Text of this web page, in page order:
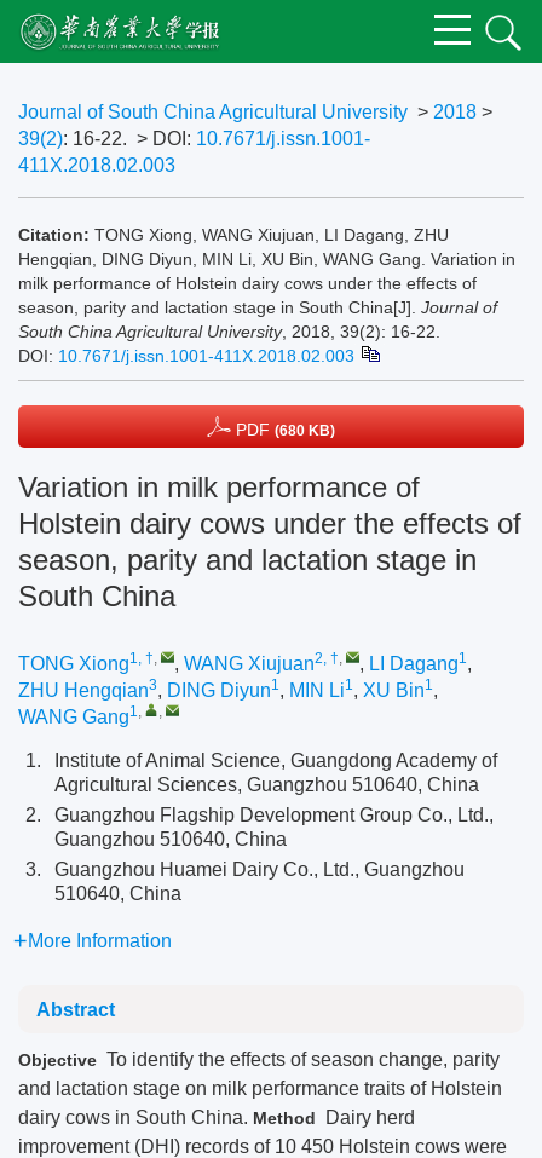
Journal of South China Agricultural University > 2018 >
39(2): 16-22. > DOI: 10.7671/j.issn.1001-
411X.2018.02.003
Citation: TONG Xiong, WANG Xiujuan, LI Dagang, ZHU
Hengqian, DING Diyun, MIN Li, XU Bin, WANG Gang. Variation in
milk performance of Holstein dairy cows under the effects of
season, parity and lactation stage in South China[J]. Journal of
South China Agricultural University, 2018, 39(2): 16-22.
DOI: 10.7671/j.issn.1001-411X.2018.02.003
PDF (680 KB)
Variation in milk performance of
Holstein dairy cows under the effects of
season, parity and lactation stage in
South China
TONG Xiong1, †, , WANG Xiujuan2, †, , LI Dagang1,
ZHU Hengqian3, DING Diyun1, MIN Li1, XU Bin1,
WANG Gang1, ,
1.
Institute of Animal Science, Guangdong Academy of
Agricultural Sciences, Guangzhou 510640, China
2.
Guangzhou Flagship Development Group Co., Ltd.,
Guangzhou 510640, China
3.
Guangzhou Huamei Dairy Co., Ltd., Guangzhou
510640, China
More Information
Abstract
Objective To identify the effects of season change, parity
and lactation stage on milk performance traits of Holstein
dairy cows in South China. Method
Dairy herd
improvement (DHI) records of 10 450 Holstein cows were